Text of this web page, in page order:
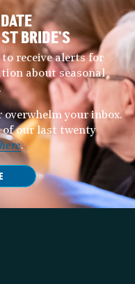
BRIDE’S
receive alerts for
about seasonal
overwhelm your inbox.
of our last twenty
here.